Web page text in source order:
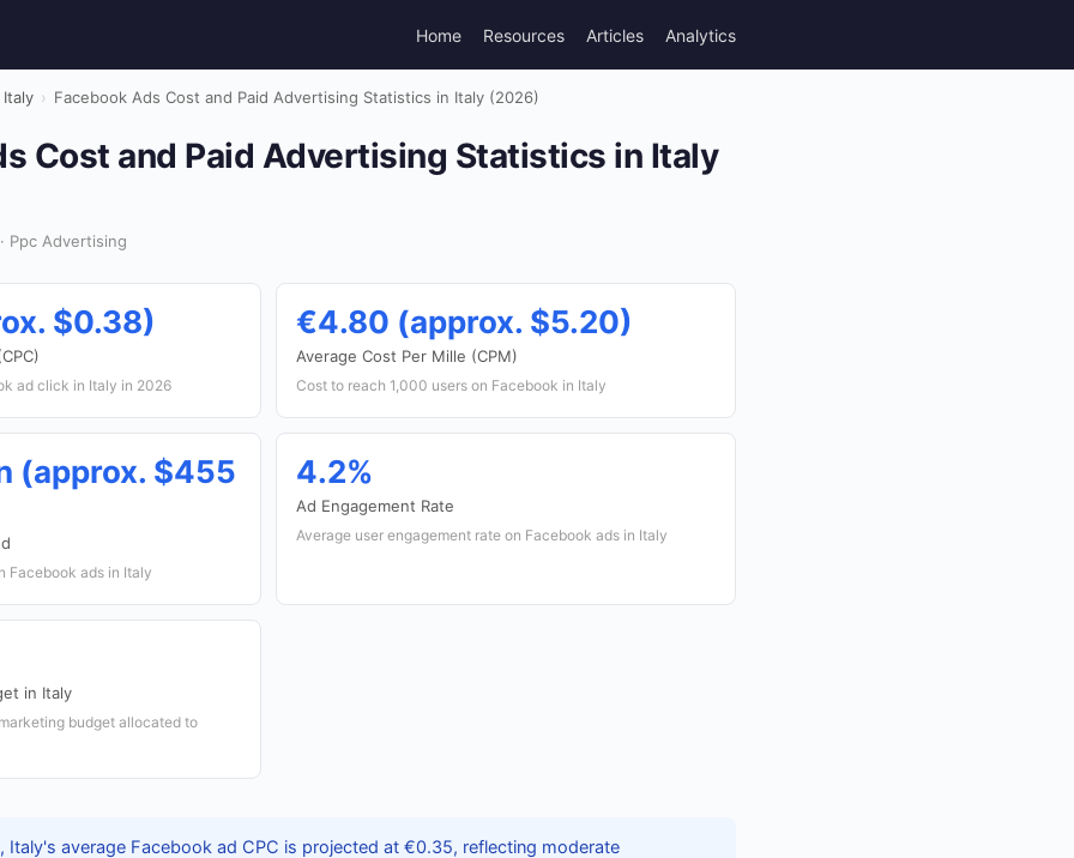
Home Resources Articles Analytics
Italy › Facebook Ads Cost and Paid Advertising Statistics in Italy (2026)
Cost and Paid Advertising Statistics in Italy
Ppc Advertising
$0.38)
ad click in Italy in 2026
€4.80 (approx. $5.20)
Average Cost Per Mille (CPM)
Cost to reach 1,000 users on Facebook in Italy
(approx. $455
Facebook ads in Italy
4.2%
Ad Engagement Rate
Average user engagement rate on Facebook ads in Italy
in Italy
budget allocated to
Italy's average Facebook ad CPC is projected at €0.35, reflecting moderate